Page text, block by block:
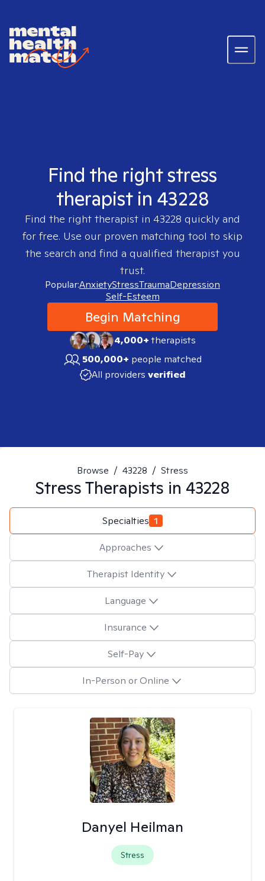
Find the right stress
therapist in 43228
Find the right therapist in 43228 quickly and
for free. Use our proven matching tool to skip
the search and find a qualified therapist you
trust.
Popular:AnxietyStressTraumaDepression
Self-Esteem
Begin Matching
4,000+therapists
500,000+ people matched
All providers verified
Browse / 43228 / Stress
StressTherapists in 43228
Specialties 1
Approaches
Therapist Identity
Language
Insurance
Self-Pay
In-Person or Online
Danyel Heilman
Stress